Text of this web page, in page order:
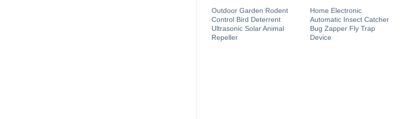
Outdoor Garden Rodent
Control Bird Deterrent
Ultrasonic Solar Animal
Repeller
Home Electronic
Automatic Insect Catcher
Bug Zapper Fly Trap
Device